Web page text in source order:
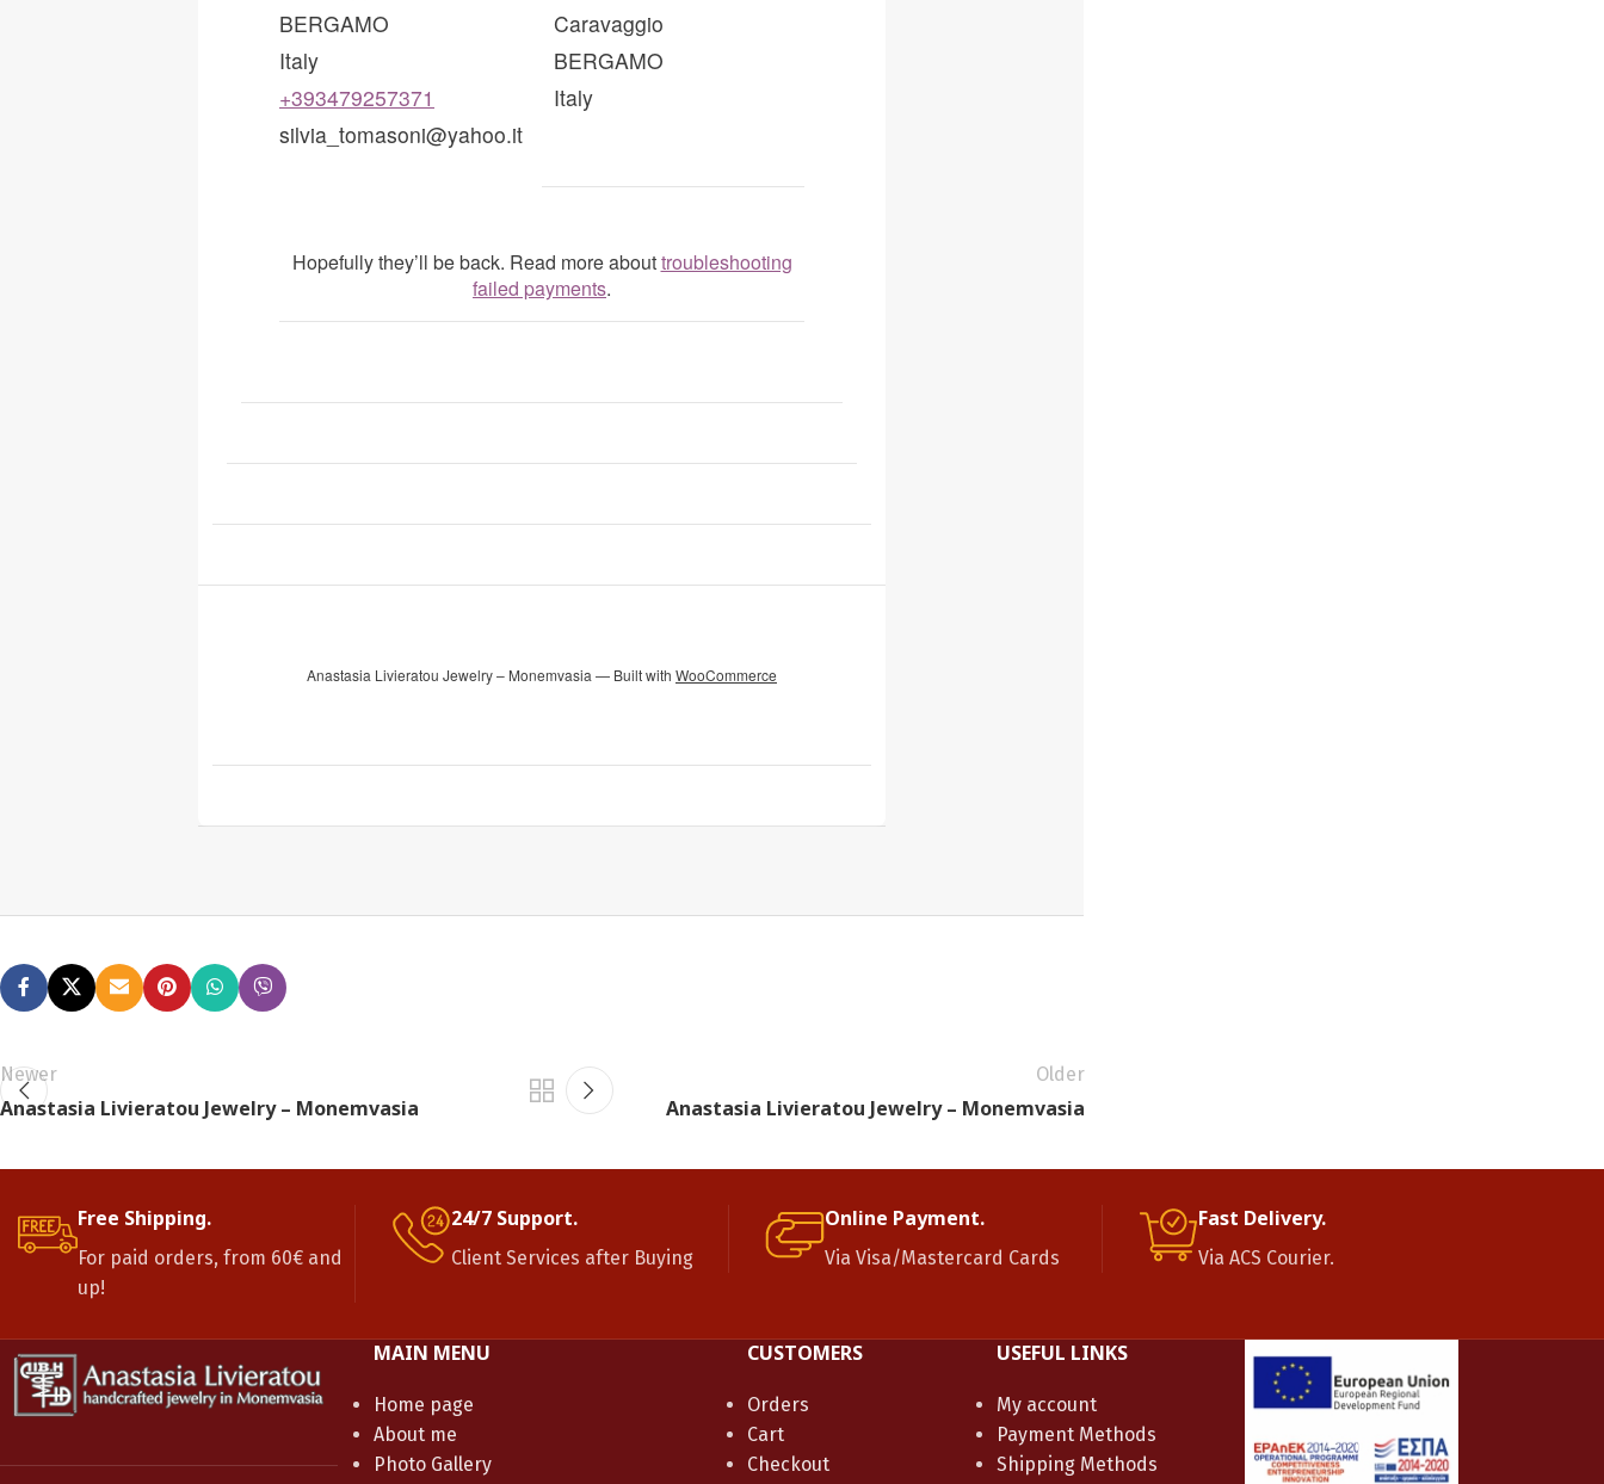
BERGAMO
Italy
+393479257371
silvia_tomasoni@yahoo.it
Caravaggio
BERGAMO
Italy
Hopefully they’ll be back. Read more abouttroubleshooting
failed payments.
Anastasia Livieratou Jewelry – Monemvasia — Built with WooCommerce
Newer
Anastasia Livieratou Jewelry – Monemvasia
Older
Anastasia Livieratou Jewelry – Monemvasia
Free Shipping.
For paid orders, from 60€ and
up!
24/7 Support.
Client Services after Buying
Online Payment.
Via Visa/Mastercard Cards
Fast Delivery.
Via ACS Courier.
MAIN MENU
Home page
About me
Photo Gallery
CUSTOMERS
Orders
Cart
Checkout
USEFUL LINKS
My account
Payment Methods
Shipping Methods